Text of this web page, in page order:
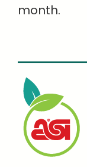
month.